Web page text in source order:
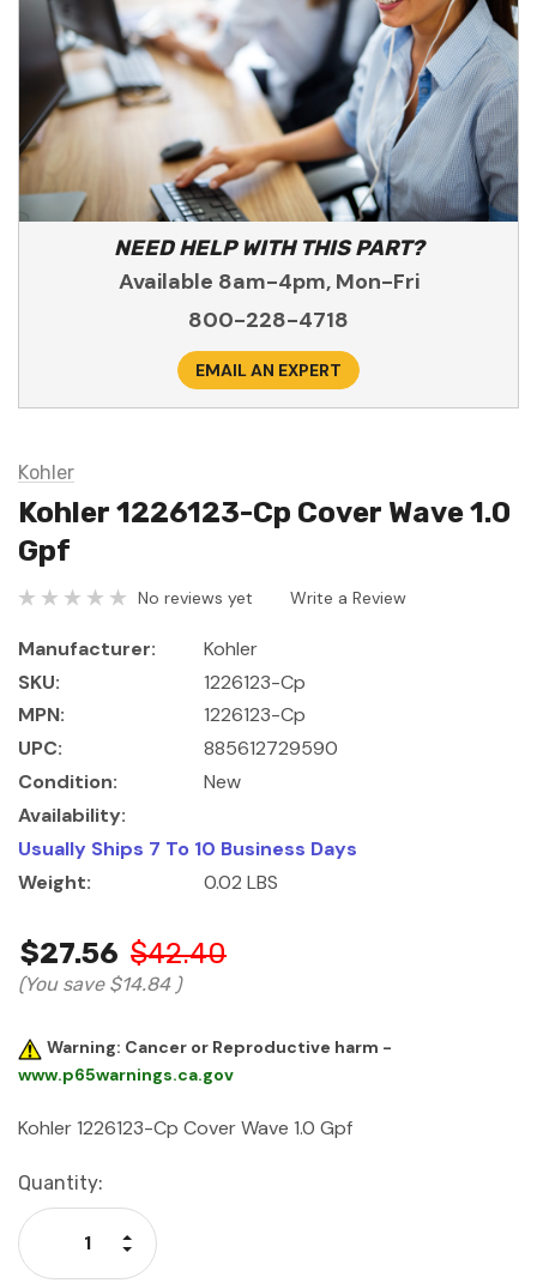
NEED HELP WITH THIS PART?
Available 8am-4pm, Mon-Fri
800-228-4718
EMAIL AN EXPERT
Kohler
Kohler 1226123-Cp Cover Wave 1.0
Gpf
No reviews yet Write a Review
Manufacturer:
Kohler
SKU:
1226123-Cp
MPN:
1226123-Cp
UPC:
885612729590
Condition:
New
Availability:
Usually Ships 7 To 10 Business Days
Weight:
0.02 LBS
$27.56 $42.40
(You save $14.84 )
Warning: Cancer or Reproductive harm -
www.p65warnings.ca.gov
Kohler 1226123-Cp Cover Wave 1.0 Gpf
Current
Stock:
Quantity:
Decrease Quantity:
Increase Quantity: